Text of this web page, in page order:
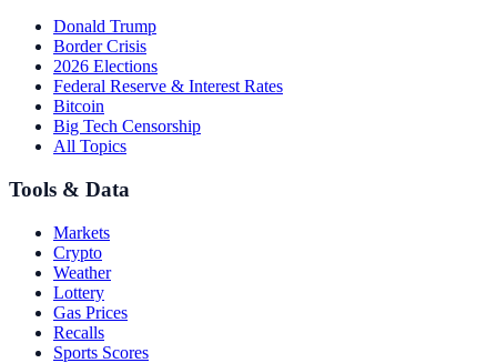
Donald Trump
Border Crisis
2026 Elections
Federal Reserve & Interest Rates
Bitcoin
Big Tech Censorship
All Topics
Tools & Data
Markets
Crypto
Weather
Lottery
Gas Prices
Recalls
Sports Scores